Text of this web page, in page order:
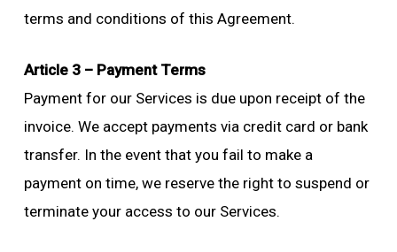
terms and conditions of this Agreement.
Article 3 – Payment Terms
Payment for our Services is due upon receipt of the
invoice. We accept payments via credit card or bank
transfer. In the event that you fail to make a
payment on time, we reserve the right to suspend or
terminate your access to our Services.